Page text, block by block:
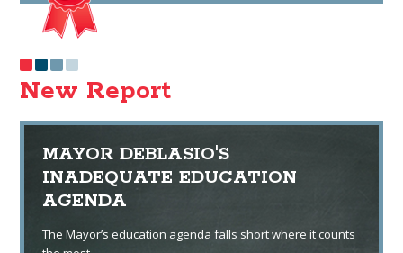
New Report
MAYOR DEBLASIO'S
INADEQUATE EDUCATION
AGENDA
The Mayor’s education agenda falls short where it counts